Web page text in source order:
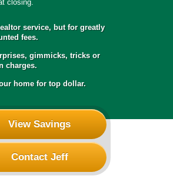
closing.
service, but for greatly
fees.
gimmicks, tricks or
charges.
home for top dollar.
View Savings
Contact Jeff